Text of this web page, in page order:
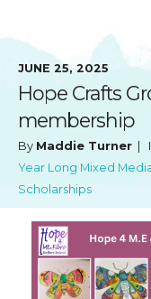
JUNE 25, 2025
Hope Crafts
membership
By Maddie Turner |
Year Long Mixed
Scholarships